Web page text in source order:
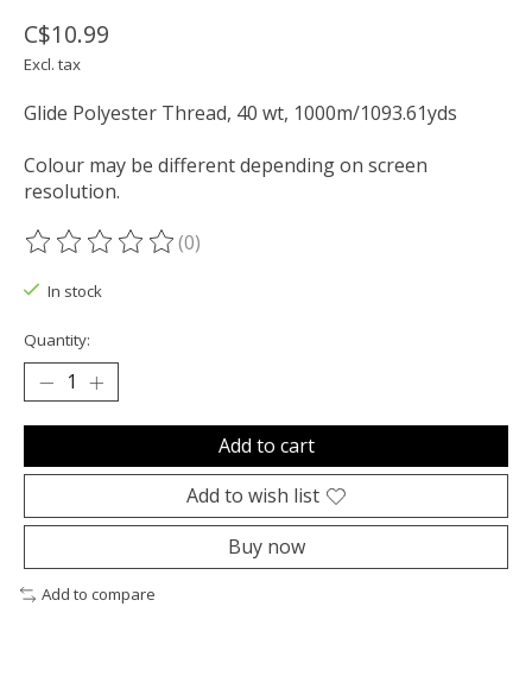
C$10.99
Excl. tax
Glide Polyester Thread, 40 wt, 1000m/1093.61yds
Colour may be different depending on screen
resolution.
The rating of this product is
(0)
In stock
Quantity:
Add to cart
Add to wish list
Buy now
Add to compare